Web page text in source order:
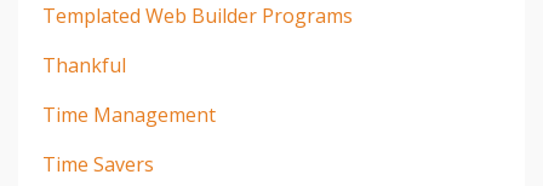
Templated Web Builder Programs
Thankful
Time Management
Time Savers